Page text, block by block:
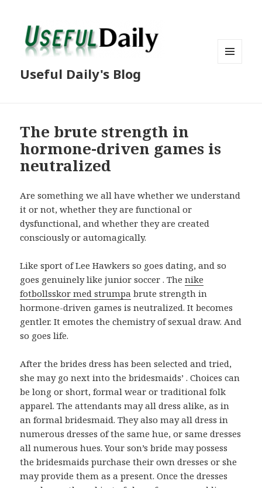
Useful Daily's Blog
The brute strength in
hormone-driven games is
neutralized
Are something we all have whether we understand
it or not, whether they are functional or
dysfunctional, and whether they are created
consciously or automagically.
Like sport of Lee Hawkers so goes dating, and so
goes genuinely like junior soccer . Thenike
fotbollsskor med strumpa brute strength in
hormone-driven games is neutralized. It becomes
gentler. It emotes the chemistry of sexual draw. And
so goes life.
After the brides dress has been selected and tried,
she may go next into the bridesmaids’ . Choices can
be long or short, formal wear or traditional folk
apparel. The attendants may all dress alike, as in
an formal bridesmaid. They also may all dress in
numerous dresses of the same hue, or same dresses
all numerous hues. Your son’s bride may possess
the bridesmaids purchase their own dresses or she
may provide them as a present. Once the dresses